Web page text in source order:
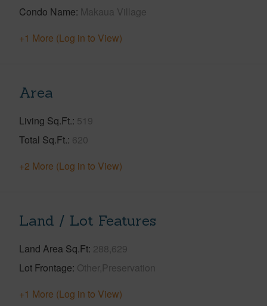
Condo Name Makaua Village
+1 More (Log in to View)
Area
Living Sq.Ft. 519
Total Sq.Ft. 620
+2 More (Log in to View)
Land / Lot Features
Land Area Sq.Ft 288,629
Lot Frontage Other,Preservation
+1 More (Log in to View)